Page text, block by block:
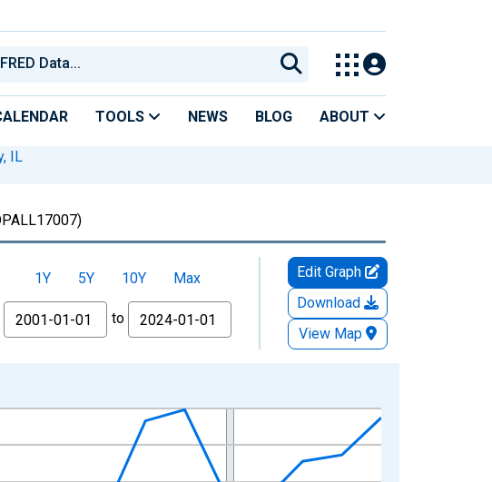
TOOLS NEWS BLOG ABOUT
IL
1Y 5Y 10Y
Max
From
to
Edit Graph
Download
View Map